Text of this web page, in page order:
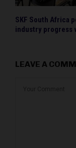
SKF South Africa
industry progress
LEAVE A